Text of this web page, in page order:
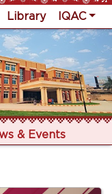
Library IQAC
& Events